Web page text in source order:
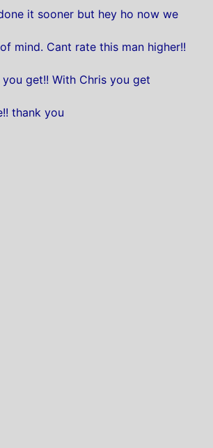
it sooner but hey ho now we
mind. Cant rate this man higher!!
get!! With Chris you get
thank you